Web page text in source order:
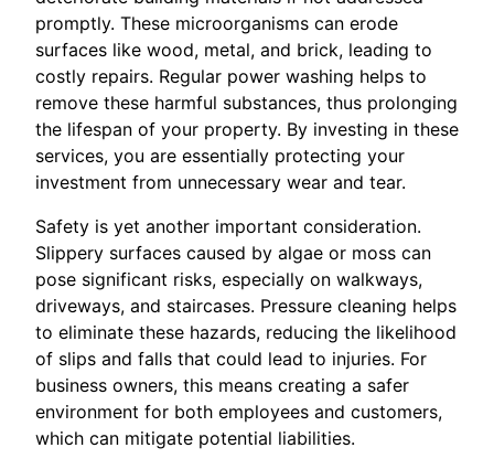
promptly. These microorganisms can erode
surfaces like wood, metal, and brick, leading to
costly repairs. Regular power washing helps to
remove these harmful substances, thus prolonging
the lifespan of your property. By investing in these
services, you are essentially protecting your
investment from unnecessary wear and tear.
Safety is yet another important consideration.
Slippery surfaces caused by algae or moss can
pose significant risks, especially on walkways,
driveways, and staircases. Pressure cleaning helps
to eliminate these hazards, reducing the likelihood
of slips and falls that could lead to injuries. For
business owners, this means creating a safer
environment for both employees and customers,
which can mitigate potential liabilities.